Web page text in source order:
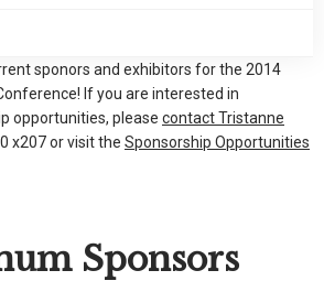
sponors and exhibitors for the 2014
If you are interested in
opportunities, please contact Tristanne
x207 or visit the Sponsorship Opportunities
Sponsors